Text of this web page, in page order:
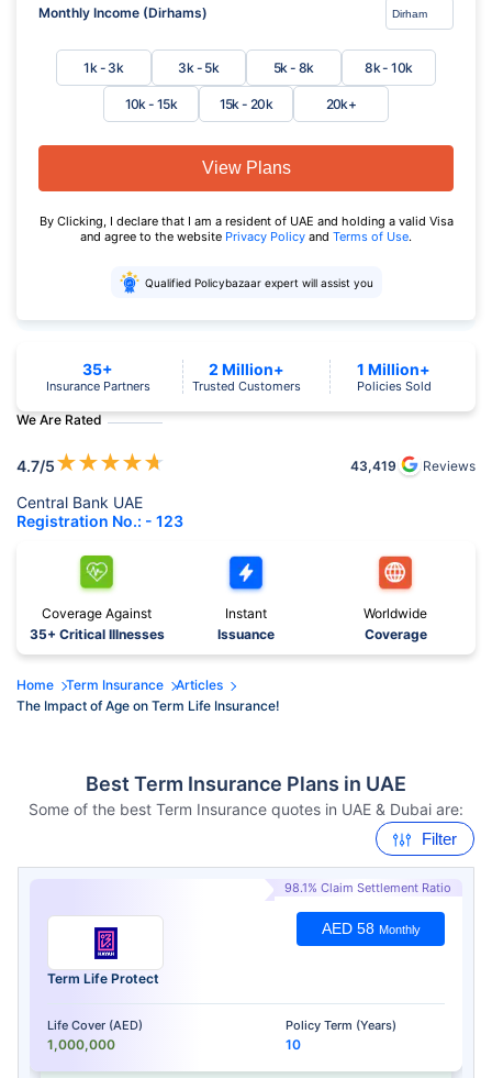
Monthly Income (Dirhams)
1k - 3k 3k - 5k 5k - 8k 8k - 10k
10k - 15k 15k - 20k 20k+
View Plans
By Clicking, I declare that I am a resident of UAE and holding a valid Visa
and agree to the website Privacy Policy and Terms of Use.
Qualified Policybazaar expert will assist you
We Are Rated
4.7/5★★★★★ 43,419 Reviews
Central Bank UAE
Registration No.: - 123
35+
Insurance Partners
2 Million+
Trusted Customers
1 Million+
Policies Sold
Coverage Against
35+ Critical Illnesses
Instant
Issuance
Worldwide
Coverage
Home Term Insurance
Articles
The Impact of Age on Term Life Insurance!
Best Term Insurance Plans in UAE
Some of the best Term Insurance quotes in UAE & Dubai are:
Filter
98.1% Claim Settlement Ratio
Term Life Protect
Life Cover (AED)
1,000,000
Policy Term (Years)
10
AED 58 Monthly